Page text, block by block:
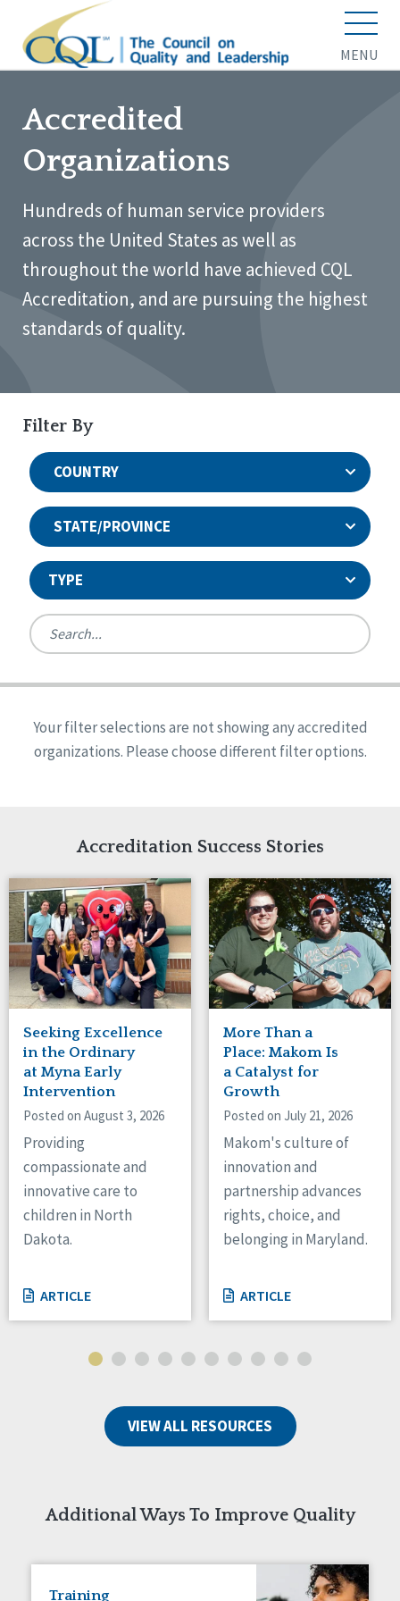
MENU
Accredited
Organizations
Hundreds of human service providers
across the United States as well as
throughout the world have achieved CQL
Accreditation, and are pursuing the highest
standards of quality.
Filter By
COUNTRY
STATE/PROVINCE
TYPE
Ireland
United States
Reset
Canada
Ontario
Connaught
Alabama
Arkansas
Indiana
Iowa
Kansas
Maryland
Massachusetts
Minnesota
Missouri
Nebraska
New Jersey
New Mexico
New York
North Carolina
North Dakota
Ohio
Oregon
Pennsylvania
South Dakota
Tennessee
Wisconsin
Quality Assurances Accreditation
Person-Centered Excellence Accreditation
Person-Centered Excellence Accreditation, With
Your filter selections are not showing any accredited
organizations. Please choose different filter options.
Accreditation Success Stories
Seeking Excellence
in the Ordinary
at Myna Early
Intervention
Posted on August 3, 2026
Providing
compassionate and
innovative care to
children in North
Dakota.
ARTICLE
More Than a
Place: Makom Is
a Catalyst for
Growth
Posted on July 21, 2026
Makom's culture of
innovation and
partnership advances
rights, choice, and
belonging in Maryland.
ARTICLE
VIEW ALL RESOURCES
Additional Ways To Improve Quality
Training